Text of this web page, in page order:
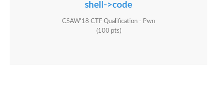
shell->code
CSAW'18 CTF Qualification - Pwn
(100 pts)